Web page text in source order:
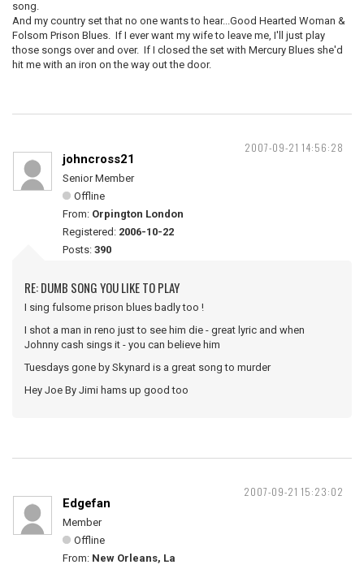
song.
And my country set that no one wants to hear...Good Hearted Woman &
Folsom Prison Blues. If I ever want my wife to leave me, I'll just play
those songs over and over. If I closed the set with Mercury Blues she'd
hit me with an iron on the way out the door.
2007-09-21 14:56:28
johncross21
Senior Member
Offline
From: Orpington London
Registered: 2006-10-22
Posts: 390
RE: DUMB SONG YOU LIKE TO PLAY
I sing fulsome prison blues badly too !
I shot a man in reno just to see him die - great lyric and when
Johnny cash sings it - you can believe him
Tuesdays gone by Skynard is a great song to murder
Hey Joe By Jimi hams up good too
2007-09-21 15:23:02
Edgefan
Member
Offline
From: New Orleans, La